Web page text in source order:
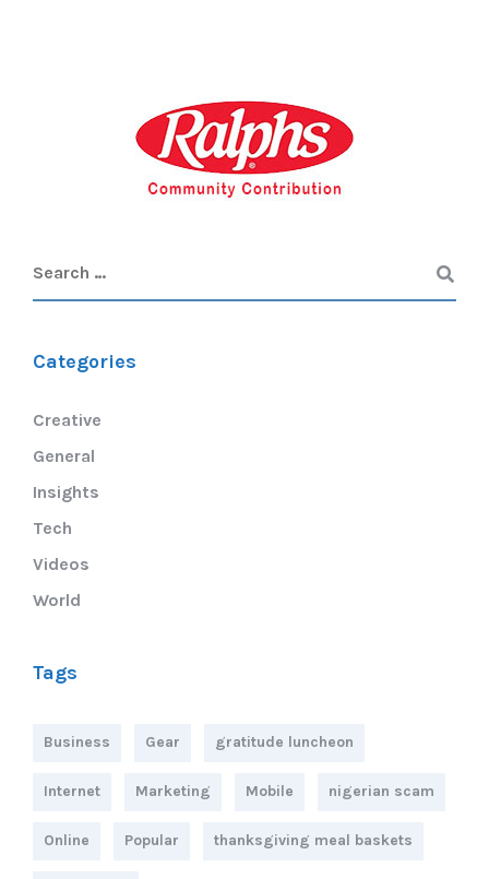
Categories
Creative
General
Insights
Tech
Videos
World
Tags
Business Gear gratitude luncheon
Internet Marketing Mobile nigerian scam
Online Popular thanksgiving meal baskets